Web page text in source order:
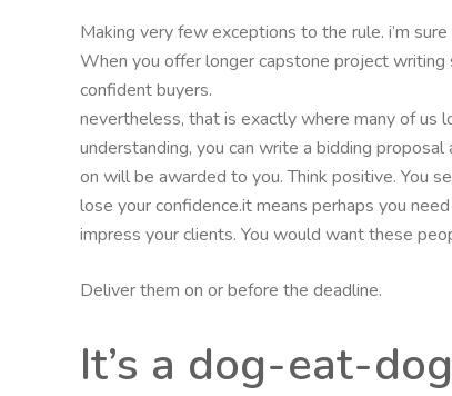
Making very few exceptions to the rule. i’m
When you offer longer capstone project
confident buyers.
nevertheless, that is exactly where many of us
understanding, you can write a bidding
on will be awarded to you. Think positive. You
lose your confidence.it means perhaps you
impress your clients. You would want these
Deliver them on or before the deadline.
It’s a dog-eat-